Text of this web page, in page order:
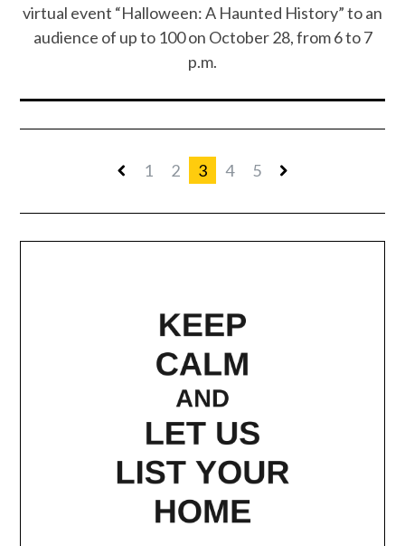
virtual event “Halloween: A Haunted History” to an
audience of up to 100 on October 28, from 6 to 7
p.m.
1 2 3 4 5